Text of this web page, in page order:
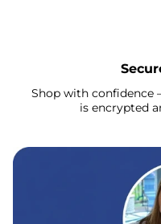
Shop with
is encrypted